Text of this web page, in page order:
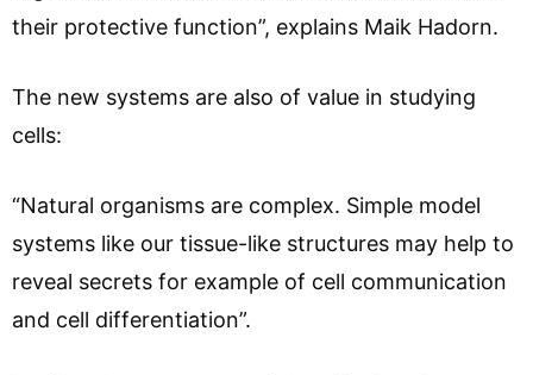
their protective function”, explains Maik Hadorn.
The new systems are also of value in studying
cells:
“Natural organisms are complex. Simple model
systems like our tissue-like structures may help to
reveal secrets for example of cell communication
and cell differentiation”.